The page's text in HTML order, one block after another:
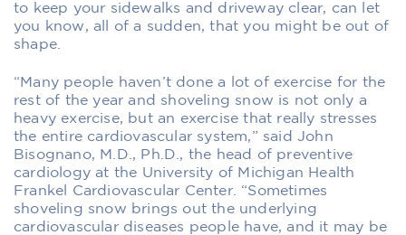
to keep your sidewalks and driveway clear, can let
you know, all of a sudden, that you might be out of
shape.
“Many people haven’t done a lot of exercise for the
rest of the year and shoveling snow is not only a
heavy exercise, but an exercise that really stresses
the entire cardiovascular system,” said John
Bisognano, M.D., Ph.D., the head of preventive
cardiology at the University of Michigan Health
Frankel Cardiovascular Center. “Sometimes
shoveling snow brings out the underlying
cardiovascular diseases people have, and it may be